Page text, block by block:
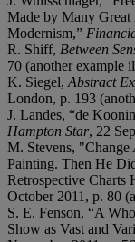
Made by Many Great
Modernism,”
R. Shiff, Between
70 (another example
K. Siegel, Abstract
London, p. 193
J. Landes, “de
Hampton Star, 22
M. Stevens,
Painting. Then He
Retrospective Charts
October 2011, p. 80
S. E. Fenson, “A
Show as Vast and